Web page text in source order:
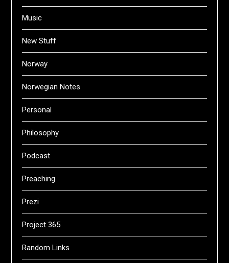
Music
New Stuff
Norway
Norwegian Notes
Personal
Philosophy
Podcast
Preaching
Prezi
Project 365
Random Links